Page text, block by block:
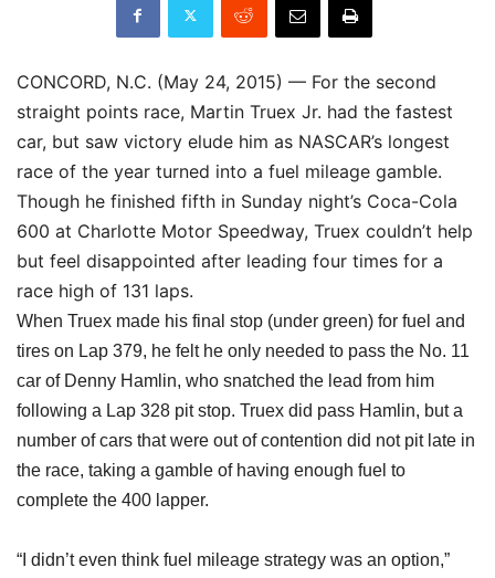
CONCORD, N.C. (May 24, 2015) — For the second
straight points race, Martin Truex Jr. had the fastest
car, but saw victory elude him as NASCAR’s longest
race of the year turned into a fuel mileage gamble.
Though he finished fifth in Sunday night’s Coca-Cola
600 at Charlotte Motor Speedway, Truex couldn’t help
but feel disappointed after leading four times for a
race high of 131 laps.
When Truex made his final stop (under green) for fuel and
tires on Lap 379, he felt he only needed to pass the No. 11
car of Denny Hamlin, who snatched the lead from him
following a Lap 328 pit stop. Truex did pass Hamlin, but a
number of cars that were out of contention did not pit late in
the race, taking a gamble of having enough fuel to
complete the 400 lapper.
“I didn’t even think fuel mileage strategy was an option,”